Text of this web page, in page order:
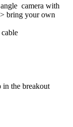
camera with
bring your own
in the breakout